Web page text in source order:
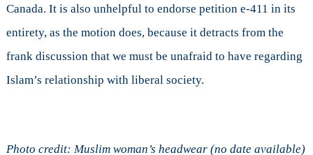
Canada. It is also unhelpful to endorse petition e-411 in its
entirety, as the motion does, because it detracts from the
frank discussion that we must be unafraid to have regarding
Islam’s relationship with liberal society.
Photo credit: Muslim woman’s headwear (no date available)